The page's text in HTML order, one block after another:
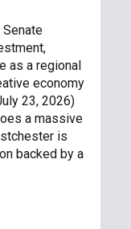
Senate
as a regional
economy
23, 2026)
a massive
is
backed by a